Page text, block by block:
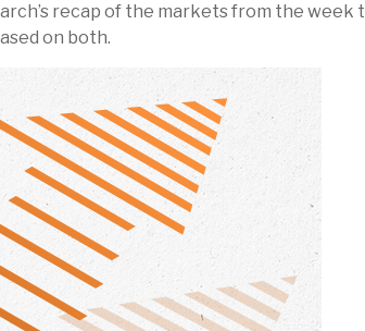
recap of the markets from the
on both.